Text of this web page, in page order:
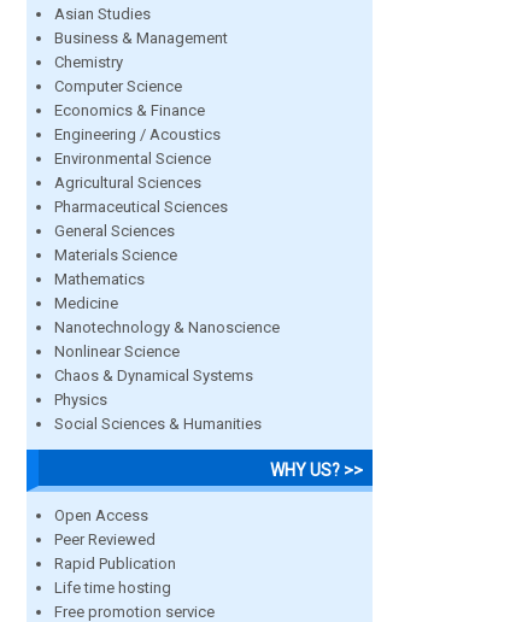
Asian Studies
Business & Management
Chemistry
Computer Science
Economics & Finance
Engineering / Acoustics
Environmental Science
Agricultural Sciences
Pharmaceutical Sciences
General Sciences
Materials Science
Mathematics
Medicine
Nanotechnology & Nanoscience
Nonlinear Science
Chaos & Dynamical Systems
Physics
Social Sciences & Humanities
WHY US? >>
Open Access
Peer Reviewed
Rapid Publication
Life time hosting
Free promotion service